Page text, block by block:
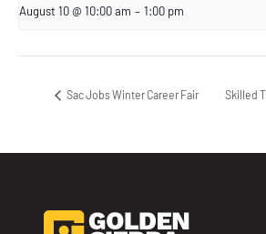
August 10 @ 10:00 am – 1:00 pm
Sac Jobs Winter Career Fair Skilled